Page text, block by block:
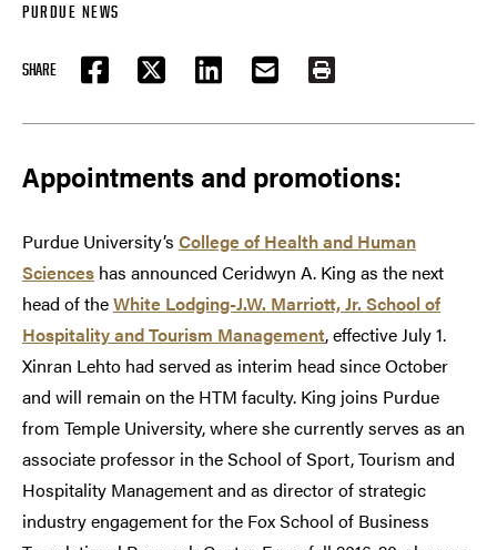
PURDUE NEWS
SHARE
FACEBOOKTWITTER LINKEDIN EMAIL PRINT
Appointments and promotions:
Purdue University’s College of Health and Human
Sciences has announced Ceridwyn A. King as the next
head of theWhite Lodging-J.W. Marriott, Jr. School of
Hospitality and Tourism Management, effective July 1.
Xinran Lehto had served as interim head since October
and will remain on the HTM faculty. King joins Purdue
from Temple University, where she currently serves as an
associate professor in the School of Sport, Tourism and
Hospitality Management and as director of strategic
industry engagement for the Fox School of Business